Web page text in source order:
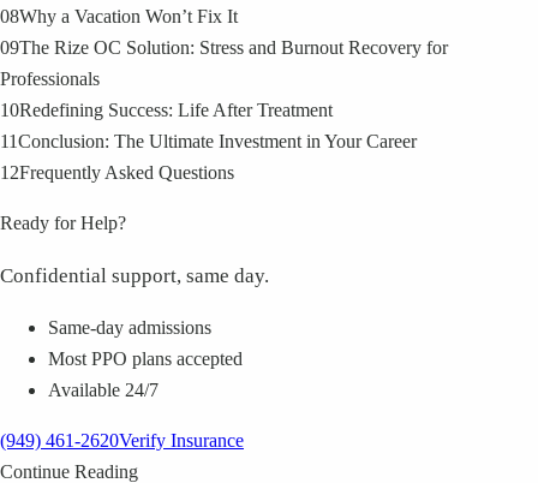
08Why a Vacation Won’t Fix It
09The Rize OC Solution: Stress and Burnout Recovery for
Professionals
10Redefining Success: Life After Treatment
11Conclusion: The Ultimate Investment in Your Career
12Frequently Asked Questions
Ready for Help?
Confidential support, same day.
Same-day admissions
Most PPO plans accepted
Available 24/7
(949) 461-2620Verify Insurance
Continue Reading